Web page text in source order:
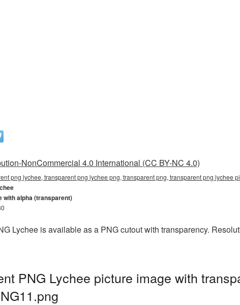
NonCommercial 4.0 International (CC BY-NC 4.0)
png lychee, transparent png lychee png, transparent png, transparent png lychee
with alpha (transparent)
Lychee is available as a PNG cutout with transparency.
PNG Lychee picture image with